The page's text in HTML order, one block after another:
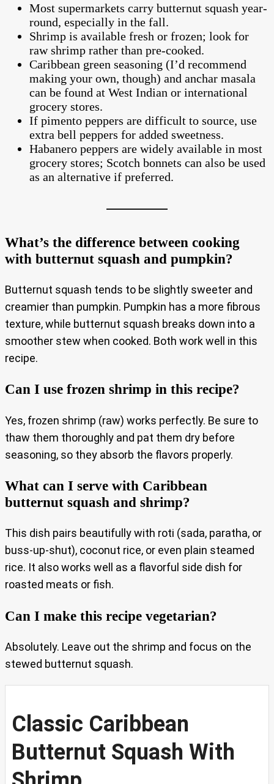
Most supermarkets carry butternut squash year-
round, especially in the fall.
Shrimp is available fresh or frozen; look for
raw shrimp rather than pre-cooked.
Caribbean green seasoning (I’d recommend
making your own, though) and anchar masala
can be found at West Indian or international
grocery stores.
If pimento peppers are difficult to source, use
extra bell peppers for added sweetness.
Habanero peppers are widely available in most
grocery stores; Scotch bonnets can also be used
as an alternative if preferred.
What’s the difference between cooking
with butternut squash and pumpkin?
Butternut squash tends to be slightly sweeter and
creamier than pumpkin. Pumpkin has a more fibrous
texture, while butternut squash breaks down into a
smoother stew when cooked. Both work well in this
recipe.
Can I use frozen shrimp in this recipe?
Yes, frozen shrimp (raw) works perfectly. Be sure to
thaw them thoroughly and pat them dry before
seasoning, so they absorb the flavors properly.
What can I serve with Caribbean
butternut squash and shrimp?
This dish pairs beautifully with roti (sada, paratha, or
buss-up-shut), coconut rice, or even plain steamed
rice. It also works well as a flavorful side dish for
roasted meats or fish.
Can I make this recipe vegetarian?
Absolutely. Leave out the shrimp and focus on the
stewed butternut squash.
Classic Caribbean
Butternut Squash With